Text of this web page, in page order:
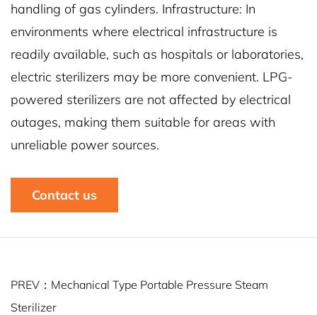
handling of gas cylinders. Infrastructure: In
environments where electrical infrastructure is
readily available, such as hospitals or laboratories,
electric sterilizers may be more convenient. LPG-
powered sterilizers are not affected by electrical
outages, making them suitable for areas with
unreliable power sources.
Contact us
PREV：Mechanical Type Portable Pressure Steam
Sterilizer